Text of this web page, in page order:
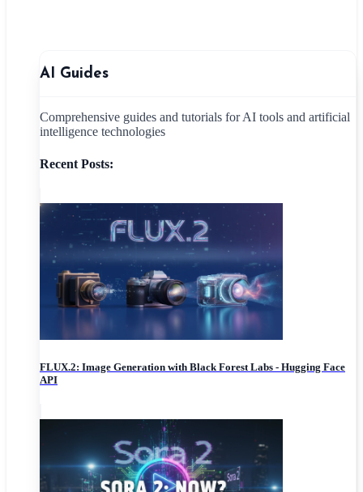
AI Guides
Comprehensive guides and tutorials for AI tools and artificial
intelligence technologies
Recent Posts:
FLUX.2: Image Generation with Black Forest Labs - Hugging Face
API